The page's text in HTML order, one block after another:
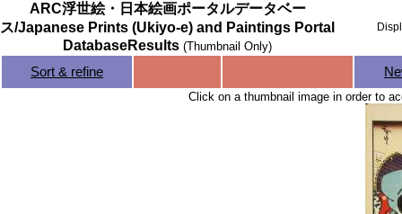
ARC浮世絵・日本絵画ポータルデータベー
ス/Japanese Prints (Ukiyo-e) and Paintings Portal
DatabaseResults (Thumbnail Only)
Sort & refine
Click on a thumbnail image in order to